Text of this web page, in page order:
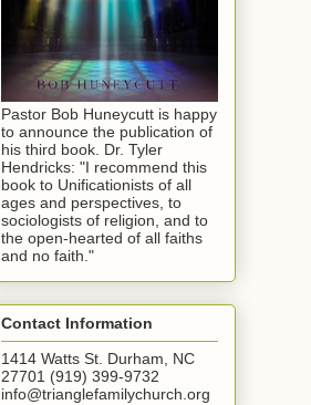
Pastor Bob Huneycutt is happy
to announce the publication of
his third book. Dr. Tyler
Hendricks: "I recommend this
book to Unificationists of all
ages and perspectives, to
sociologists of religion, and to
the open-hearted of all faiths
and no faith."
Contact Information
1414 Watts St. Durham, NC
27701 (919) 399-9732
info@trianglefamilychurch.org